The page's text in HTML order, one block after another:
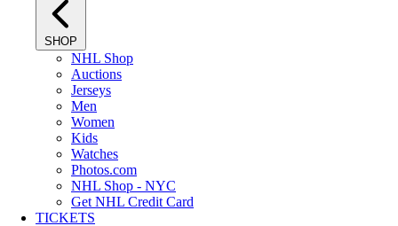
SHOP
NHL Shop
Auctions
Jerseys
Men
Women
Kids
Watches
Photos.com
NHL Shop - NYC
Get NHL Credit Card
TICKETS